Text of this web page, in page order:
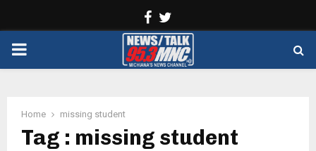
Facebook
PRIMARY
Home missing student
Tag : missing student